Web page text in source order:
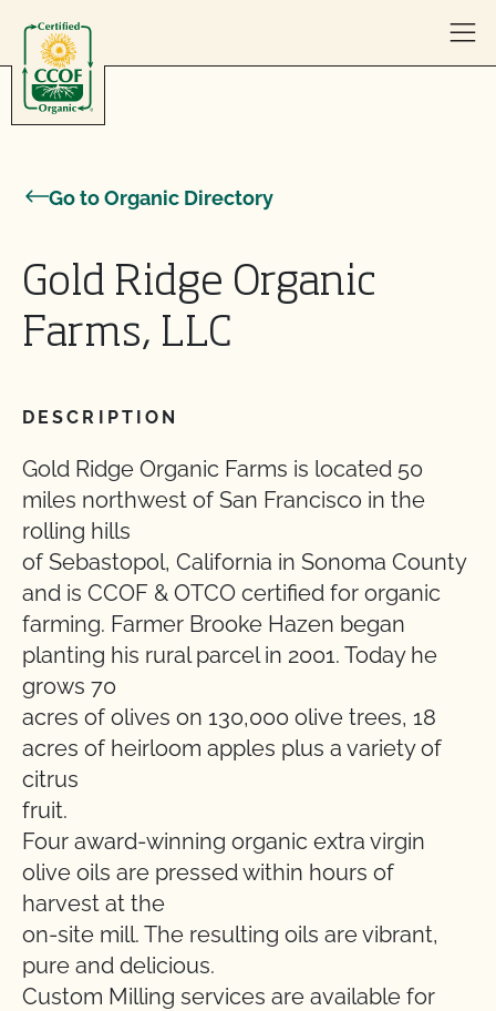
Go to Organic Directory
Gold Ridge Organic
Farms, LLC
DESCRIPTION
Gold Ridge Organic Farms is located 50
miles northwest of San Francisco in the
rolling hills
of Sebastopol, California in Sonoma County
and is CCOF & OTCO certified for organic
farming. Farmer Brooke Hazen began
planting his rural parcel in 2001. Today he
grows 70
acres of olives on 130,000 olive trees, 18
acres of heirloom apples plus a variety of
citrus
fruit.
Four award-winning organic extra virgin
olive oils are pressed within hours of
harvest at the
on-site mill. The resulting oils are vibrant,
pure and delicious.
Custom Milling services are available for